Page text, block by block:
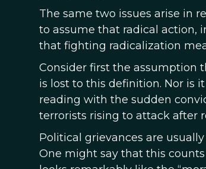
The same two issues arise in
to assume that radical action,
that fighting radicalization
Consider first the assumption
is lost to this definition. Nor is
reading with the sudden
terrorists rising to attack after
Political grievances are
One might say that this